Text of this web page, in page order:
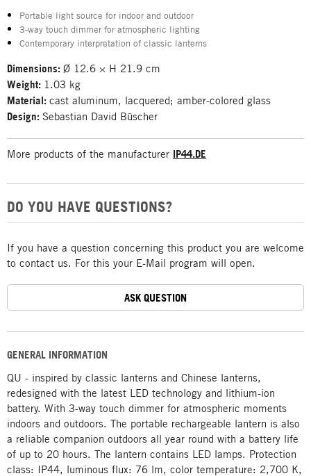
GENERAL INFORMATION
QU - inspired by classic lanterns and Chinese lanterns,
redesigned with the latest LED technology and lithium-ion
battery. With 3-way touch dimmer for atmospheric moments
indoors and outdoors. The portable rechargeable lantern is also
a reliable companion outdoors all year round with a battery life
of up to 20 hours. The lantern contains LED lamps. Protection
class: IP44, luminous flux: 76 lm, color temperature: 2,700 K,
Portable light source for indoor and outdoor
3-way touch dimmer for atmospheric lighting
Contemporary interpretation of classic lanterns
Dimensions: Ø 12.6 × H 21.9 cm
Weight: 1.03 kg
Material: cast aluminum, lacquered; amber-colored glass
Design: Sebastian David Büscher
More products of the manufacturer IP44.DE
DO YOU HAVE QUESTIONS?
If you have a question concerning this product you are welcome
to contact us. For this your E-Mail program will open.
ASK QUESTION